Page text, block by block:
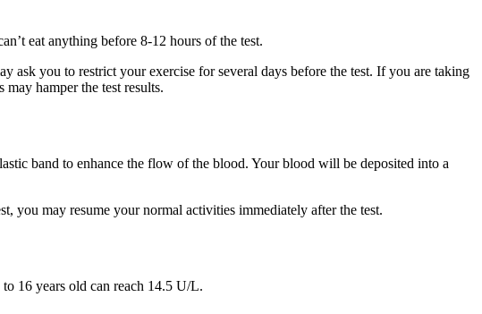
eat anything before 8-12 hours of the test.
ask you to restrict your exercise for several days before the test. If you are taking
hamper the test results.
band to enhance the flow of the blood. Your blood will be deposited into a
you may resume your normal activities immediately after the test.
16 years old can reach 14.5 U/L.